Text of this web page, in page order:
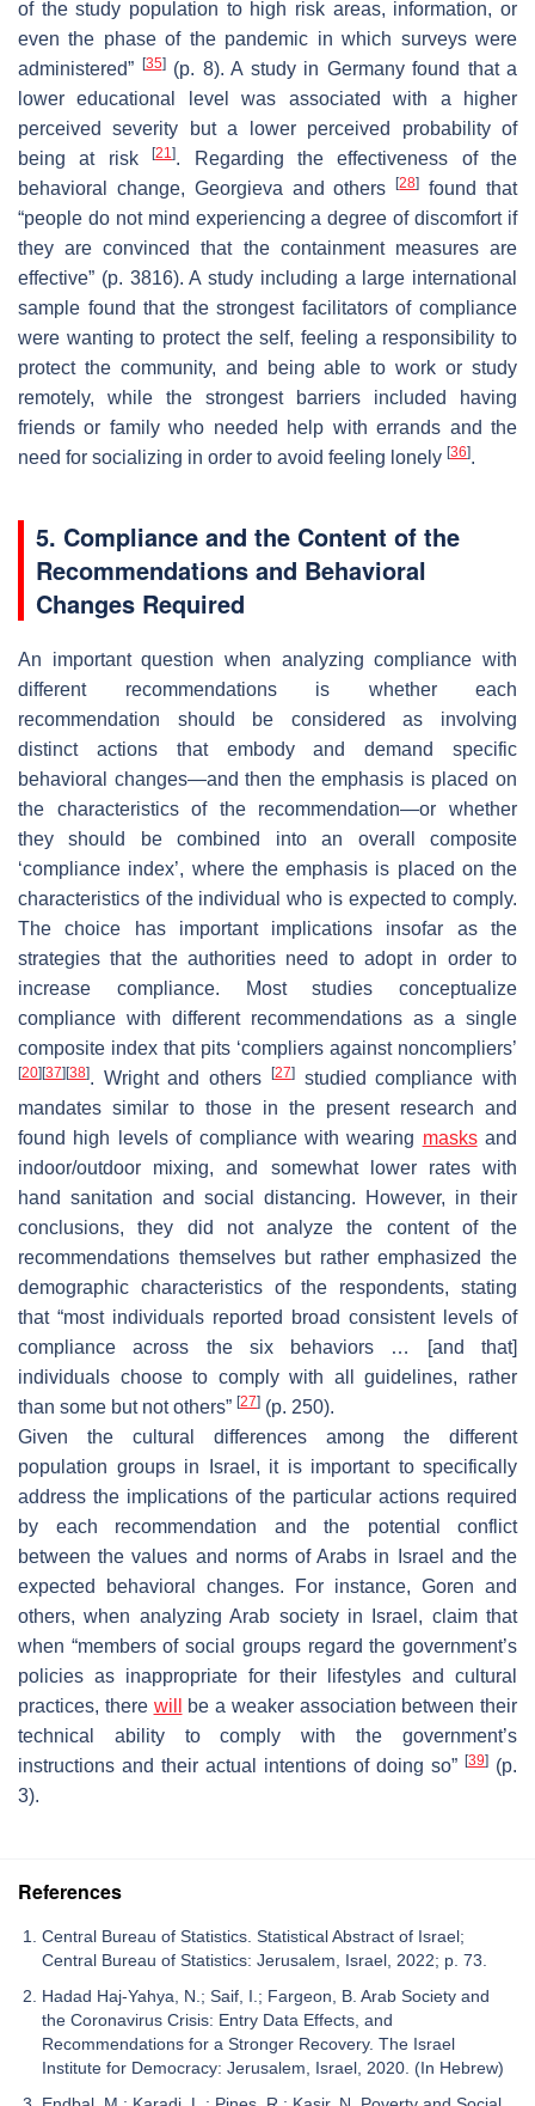
of the study population to high risk areas, information, or
even the phase of the pandemic in which surveys were
administered”
[35](p. 8). A study in Germany found that a
lower educational level was associated with a higher
perceived severity but a lower perceived probability of
being at risk[21]. Regarding the effectiveness of the
behavioral change, Georgieva and others[28]
found that
“people do not mind experiencing a degree of discomfort if
they are convinced that the containment measures are
effective” (p. 3816). A study including a large international
sample found that the strongest facilitators of compliance
were wanting to protect the self, feeling a responsibility to
protect the community, and being able to work or study
remotely, while the strongest barriers included having
friends or family who needed help with errands and the
need for socializing in order to avoid feeling lonely [36].
5. Compliance and the Content of the
Recommendations and Behavioral
Changes Required
An important question when analyzing compliance with
different recommendations is whether each
recommendation should be considered as involving
distinct actions that embody and demand specific
behavioral changes—and then the emphasis is placed on
the characteristics of the recommendation—or whether
they should be combined into an overall composite
‘compliance index’, where the emphasis is placed on the
characteristics of the individual who is expected to comply.
The choice has important implications insofar as the
strategies that the authorities need to adopt in order to
increase compliance. Most studies conceptualize
compliance with different recommendations as a single
composite index that pits ‘compliers against noncompliers’
[20] [37] [38]. Wright and others [27]studied compliance with
mandates similar to those in the present research and
found high levels of compliance with wearing masksand
indoor/outdoor mixing, and somewhat lower rates with
hand sanitation and social distancing. However, in their
conclusions, they did not analyze the content of the
recommendations themselves but rather emphasized the
demographic characteristics of the respondents, stating
that “most individuals reported broad consistent levels of
compliance across the six behaviors … [and that]
individuals choose to comply with all guidelines, rather
than some but not others” [27] (p. 250).
Given the cultural differences among the different
population groups in Israel, it is important to specifically
address the implications of the particular actions required
by each recommendation and the potential conflict
between the values and norms of Arabs in Israel and the
expected behavioral changes. For instance, Goren and
others, when analyzing Arab society in Israel, claim that
when “members of social groups regard the government’s
policies as inappropriate for their lifestyles and cultural
practices, there will
be a weaker association between their
technical ability to comply with the government’s
instructions and their actual intentions of doing so” [39] (p.
3).
References
Central Bureau of Statistics. Statistical Abstract of Israel;
Central Bureau of Statistics: Jerusalem, Israel, 2022; p. 73.
Hadad Haj-Yahya, N.; Saif, I.; Fargeon, B. Arab Society and
the Coronavirus Crisis: Entry Data Effects, and
Recommendations for a Stronger Recovery. The Israel
Institute for Democracy: Jerusalem, Israel, 2020. (In Hebrew)